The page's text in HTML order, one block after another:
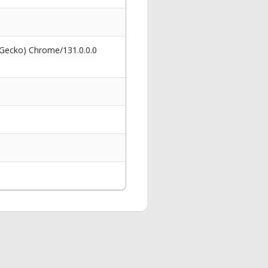
Chrome/131.0.0.0